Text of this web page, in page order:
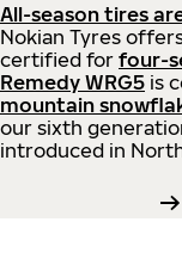
All-season tires
Nokian Tyres
certified for four-
Remedy WRG5 is
mountain
our sixth
introduced in